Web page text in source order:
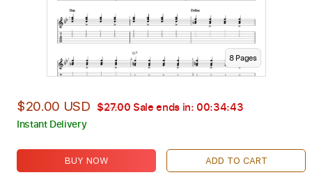
8Pages
$20.00 USD $27.00 Sale ends in: 00:34:42
Instant Delivery
BUY NOW ADD TO CART